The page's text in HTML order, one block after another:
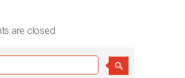
are closed.